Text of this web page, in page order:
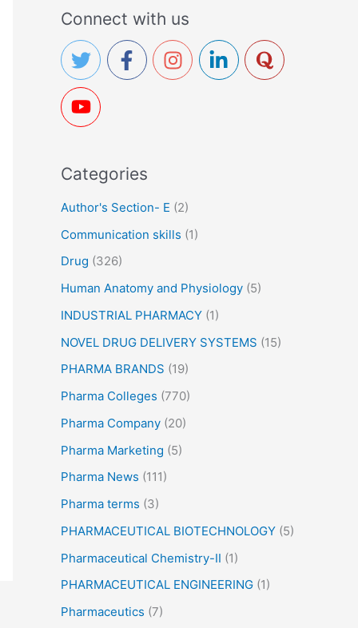
r
c
h
f
o
:
Connect with us
Categories
Author's Section- E (2)
Communication skills (1)
Drug (326)
Human Anatomy and Physiology (5)
INDUSTRIAL PHARMACY (1)
NOVEL DRUG DELIVERY SYSTEMS (15)
PHARMA BRANDS (19)
Pharma Colleges (770)
Pharma Company (20)
Pharma Marketing (5)
Pharma News (111)
Pharma terms (3)
PHARMACEUTICAL BIOTECHNOLOGY (5)
Pharmaceutical Chemistry-II (1)
PHARMACEUTICAL ENGINEERING (1)
Pharmaceutics (7)